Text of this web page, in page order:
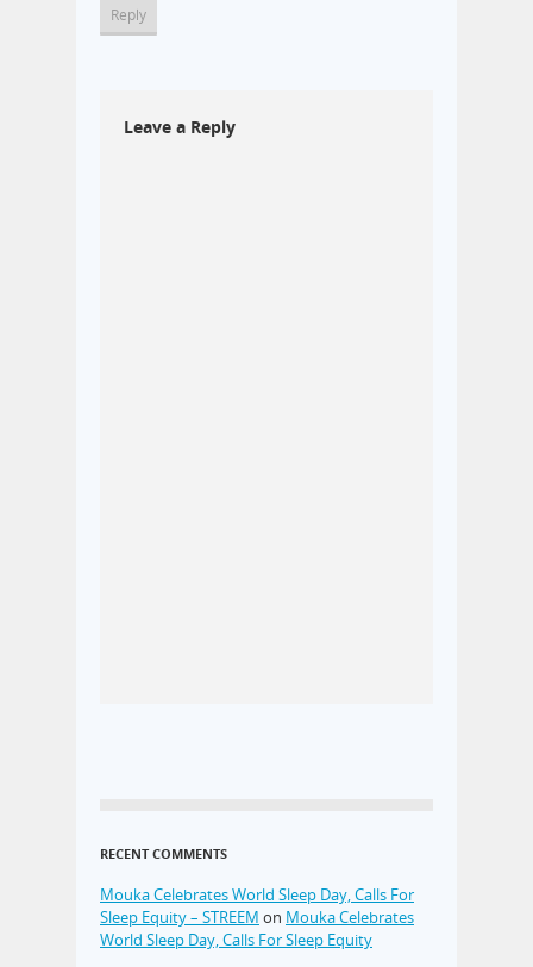
Reply
Leave a Reply
RECENT COMMENTS
Mouka Celebrates World Sleep Day, Calls For
Sleep Equity – STREEM on Mouka Celebrates
World Sleep Day, Calls For Sleep Equity